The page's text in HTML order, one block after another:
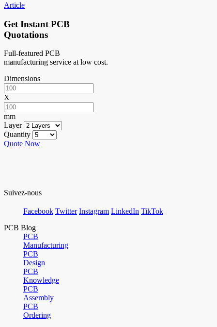
Article
Get Instant PCB
Quotations
Full-featured PCB
manufacturing service at low cost.
Dimensions
X
mm
Layer
Quantity
Quote Now
Suivez-nous
Facebook Twitter Instagram LinkedIn TikTok
PCB Blog
PCB
Manufacturing
PCB
Design
PCB
Knowledge
PCB
Assembly
PCB
Ordering